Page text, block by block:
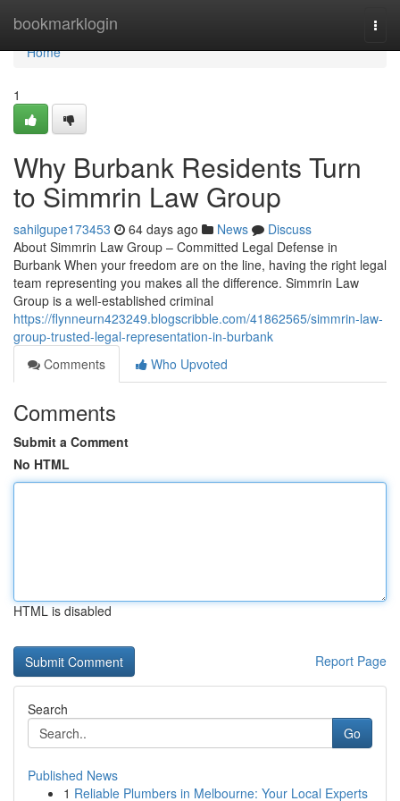
bookmarklogin
Home
Home
1
Why Burbank Residents Turn
to Simmrin Law Group
sahilgupe173453 64 days ago News
Discuss
About Simmrin Law Group – Committed Legal Defense in
Burbank When your freedom are on the line, having the right legal
team representing you makes all the difference. Simmrin Law
Group is a well-established criminal
https://flynneurn423249.blogscribble.com/41862565/simmrin-law-
group-trusted-legal-representation-in-burbank
Comments
Who Upvoted
Comments
Submit a Comment
No HTML
HTML is disabled
Report Page
Search
Go
Published News
1 Reliable Plumbers in Melbourne: Your Local Experts